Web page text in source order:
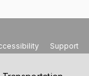
Support